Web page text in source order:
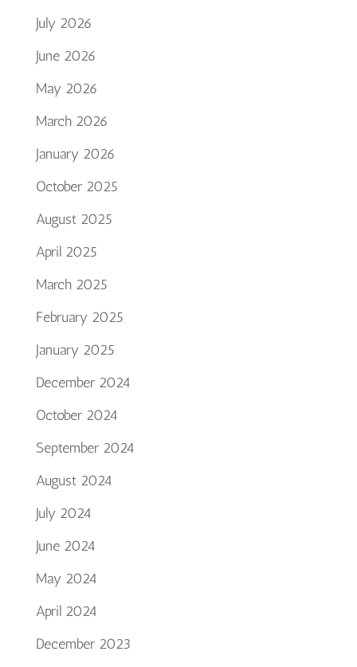
July 2026
June 2026
May 2026
March 2026
January 2026
October 2025
August 2025
April 2025
March 2025
February 2025
January 2025
December 2024
October 2024
September 2024
August 2024
July 2024
June 2024
May 2024
April 2024
December 2023